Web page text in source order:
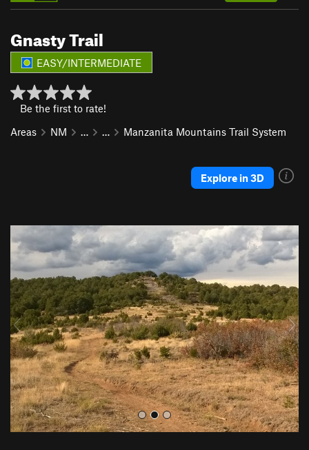
Gnasty Trail
EASY/INTERMEDIATE
Be the first to rate!
Areas
NM … … Manzanita Mountains Trail System
Explore in 3D
e
v
i
o
u
s
N
e
x
t